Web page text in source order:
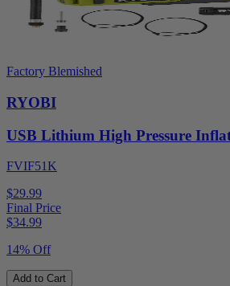
Factory Blemished
RYOBI
USB Lithium High Pressure
FVIF51K
$29.99
Final Price
$34.99
14% Off
Add to Cart